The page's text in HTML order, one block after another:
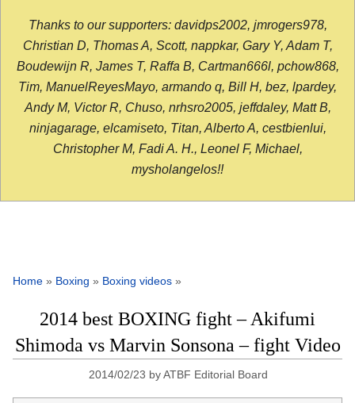
Thanks to our supporters: davidps2002, jmrogers978,
Christian D, Thomas A, Scott, nappkar, Gary Y, Adam T,
Boudewijn R, James T, Raffa B, Cartman666l, pchow868,
Tim, ManuelReyesMayo, armando q, Bill H, bez, lpardey,
Andy M, Victor R, Chuso, nrhsro2005, jeffdaley, Matt B,
ninjagarage, elcamiseto, Titan, Alberto A, cestbienlui,
Christopher M, Fadi A. H., Leonel F, Michael,
mysholangelos!!
Home » Boxing » Boxing videos »
2014 best BOXING fight – Akifumi
Shimoda vs Marvin Sonsona – fight Video
2014/02/23 byATBF Editorial Board